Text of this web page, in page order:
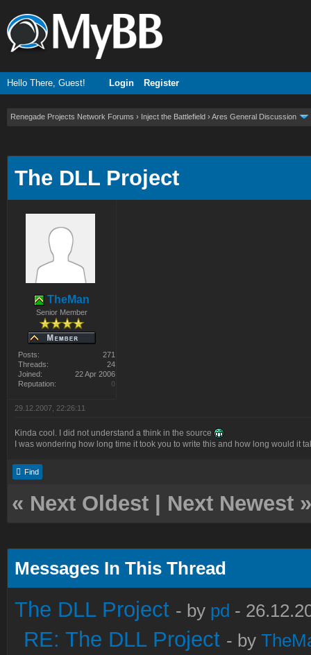
Hello There, Guest! Login Register
Renegade Projects Network Forums › Inject the Battlefield › Ares General Discussion
The DLL Project
TheMan
Senior Member
Posts:
271
Threads:
24
Joined:
22 Apr 2006
Reputation:
0
29.12.2007, 22:26:11
Kinda cool. I did not understand a think in the source
I was wondering how long time it took you to write this and how long would it
Find
« Next Oldest Next Newest »
Messages In This Thread
The DLL Project - by pd -
RE: The DLL Project - by